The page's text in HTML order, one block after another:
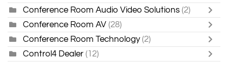
Conference Room Audio Video Solutions (2)
Conference Room AV (28)
Conference Room Technology (2)
Control4 Dealer (12)